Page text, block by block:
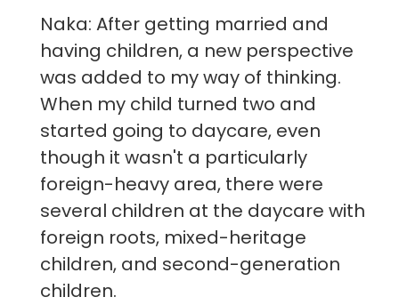
Naka: After getting married and
having children, a new perspective
was added to my way of thinking.
When my child turned two and
started going to daycare, even
though it wasn't a particularly
foreign-heavy area, there were
several children at the daycare with
foreign roots, mixed-heritage
children, and second-generation
children.